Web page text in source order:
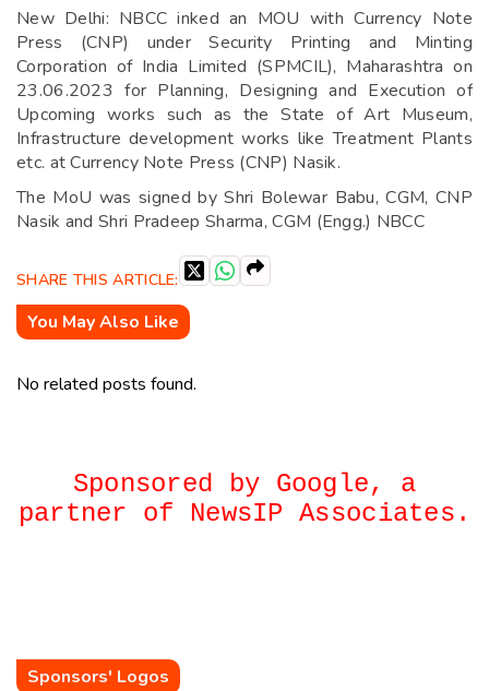
New Delhi: NBCC inked an MOU with Currency Note
Press (CNP) under Security Printing and Minting
Corporation of India Limited (SPMCIL), Maharashtra on
23.06.2023 for Planning, Designing and Execution of
Upcoming works such as the State of Art Museum,
Infrastructure development works like Treatment Plants
etc. at Currency Note Press (CNP) Nasik.
The MoU was signed by Shri Bolewar Babu, CGM, CNP
Nasik and Shri Pradeep Sharma, CGM (Engg.) NBCC
SHARE THIS ARTICLE:
You May Also Like
No related posts found.
Sponsored by Google, a
partner of NewsIP Associates.
Sponsors' Logos